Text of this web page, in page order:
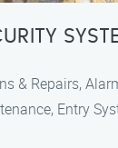
& Repairs,
Entry